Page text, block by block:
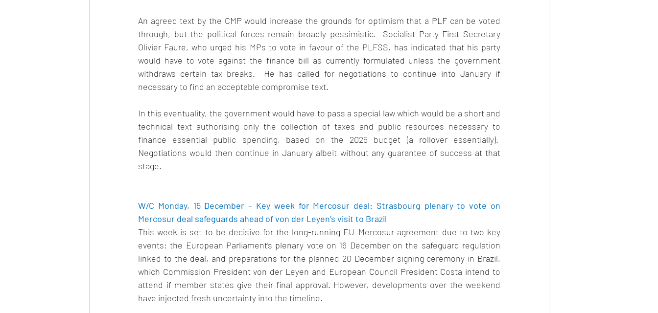
An agreed text by the CMP would increase the grounds for optimism that a PLF can be voted
through, but the political forces remain broadly pessimistic.  Socialist Party First Secretary
Olivier Faure, who urged his MPs to vote in favour of the PLFSS, has indicated that his party
would have to vote against the finance bill as currently formulated unless the government
withdraws certain tax breaks.  He has called for negotiations to continue into January if
necessary to find an acceptable compromise text.
In this eventuality, the government would have to pass a special law which would be a short and
technical text authorising only the collection of taxes and public resources necessary to
finance essential public spending, based on the 2025 budget (a rollover essentially).
Negotiations would then continue in January albeit without any guarantee of success at that
stage.
W/C Monday, 15 December – Key week for Mercosur deal: Strasbourg plenary to vote on
Mercosur deal safeguards ahead of von der Leyen’s visit to Brazil
This week is set to be decisive for the long-running EU–Mercosur agreement due to two key
events: the European Parliament’s plenary vote on 16 December on the safeguard regulation
linked to the deal, and preparations for the planned 20 December signing ceremony in Brazil,
which Commission President von der Leyen and European Council President Costa intend to
attend if member states give their final approval. However, developments over the weekend
have injected fresh uncertainty into the timeline.